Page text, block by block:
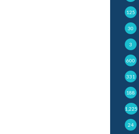
125
30
3
600
331
188
1,225
24